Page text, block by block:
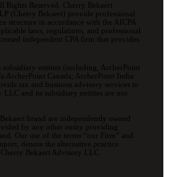
Rights Reserved. Cherry Bekaert
(Cherry Bekaert) provide professional
structure in accordance with the AICPA
laws, regulations, and professional
independent CPA firm that provides
subsidiary entities (including, ArcherPoint
ArcherPoint Canada; ArcherPoint India
tax and business advisory services to
and its subsidiary entities are not
brand are independently owned
by any other entity providing
Our use of the terms “our Firm” and
denote the alternative practice
Bekaert Advisory LLC.